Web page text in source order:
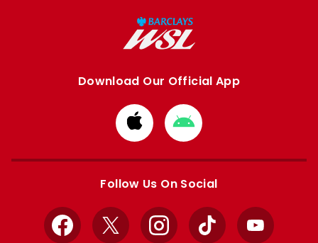
Download Our Official App
Download
from
Apple
Download
from
Google
Follow Us On Social
Facebook
X InstagramTikTok YouTube